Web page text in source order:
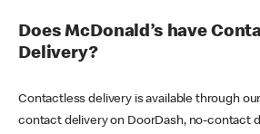
Does McDonald’s have
Delivery?
Contactless delivery is available through
contact delivery on DoorDash, no-contact